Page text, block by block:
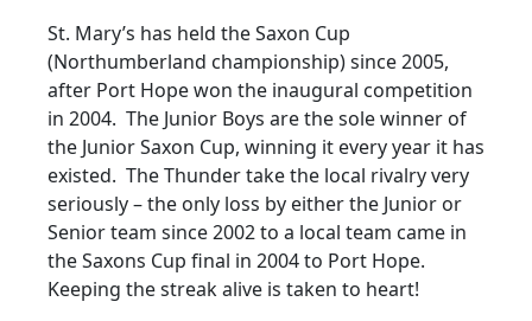
St. Mary’s has held the Saxon Cup
(Northumberland championship) since 2005,
after Port Hope won the inaugural competition
in 2004. The Junior Boys are the sole winner of
the Junior Saxon Cup, winning it every year it has
existed. The Thunder take the local rivalry very
seriously – the only loss by either the Junior or
Senior team since 2002 to a local team came in
the Saxons Cup final in 2004 to Port Hope.
Keeping the streak alive is taken to heart!